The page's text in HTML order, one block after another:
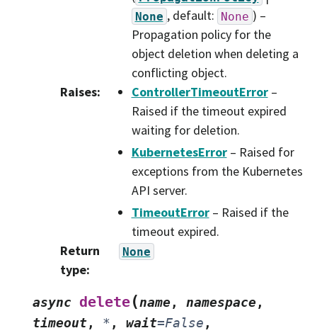
None , default: None ) –
Propagation policy for the
object deletion when deleting a
conflicting object.
Raises: ControllerTimeoutError–
Raised if the timeout expired
waiting for deletion.
KubernetesError– Raised for
exceptions from the Kubernetes
API server.
TimeoutError– Raised if the
timeout expired.
Return
type:
None
async delete(name, namespace,
timeout, * , wait=False ,